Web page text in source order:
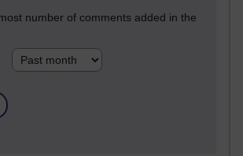
number of comments added in the